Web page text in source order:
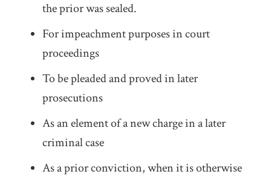
the prior was sealed.
For impeachment purposes in court
proceedings
To be pleaded and proved in later
prosecutions
As an element of a new charge in a later
criminal case
As a prior conviction, when it is otherwise